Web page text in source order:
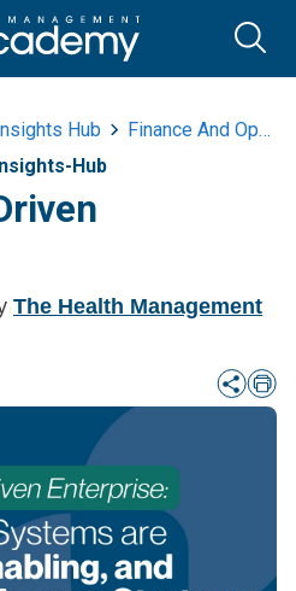
Hub
Finance And Operations
Hub
The Health Management